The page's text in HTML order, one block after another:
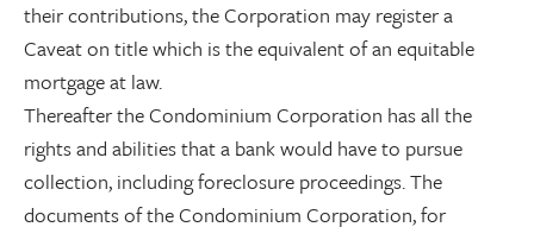
their contributions, the Corporation may register a
Caveat on title which is the equivalent of an equitable
mortgage at law.
Thereafter the Condominium Corporation has all the
rights and abilities that a bank would have to pursue
collection, including foreclosure proceedings. The
documents of the Condominium Corporation, for